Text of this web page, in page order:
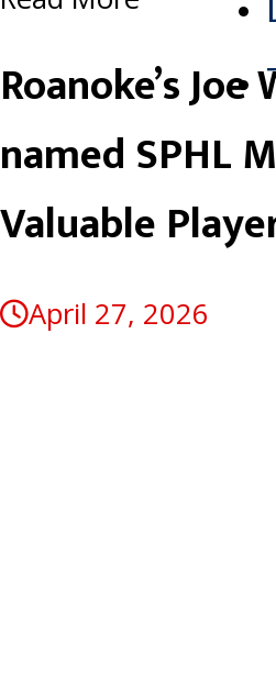
Roanoke’s
named SPHL
Valuable
April 27, 2026